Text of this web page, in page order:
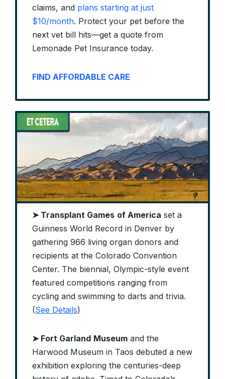
claims, and plans starting at just
$10/month. Protect your pet before the
next vet bill hits—get a quote from
Lemonade Pet Insurance today.
FIND AFFORDABLE CARE
➤ Transplant Games of America set a
Guinness World Record in Denver by
gathering 966 living organ donors and
recipients at the Colorado Convention
Center. The biennial, Olympic-style event
featured competitions ranging from
cycling and swimming to darts and trivia.
(See Details)
➤ Fort Garland Museum and the
Harwood Museum in Taos debuted a new
exhibition exploring the centuries-deep